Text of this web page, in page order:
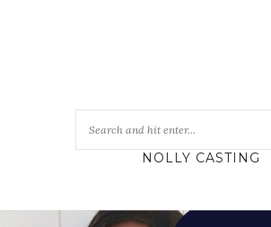
NOLLY CASTING